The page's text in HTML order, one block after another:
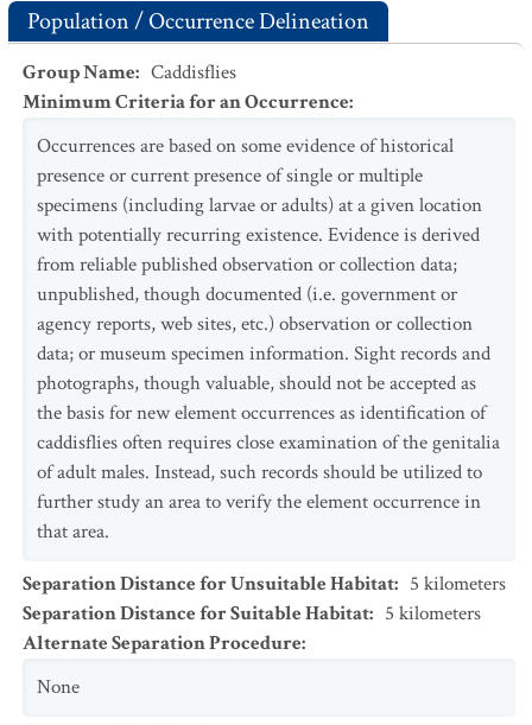
Population / Occurrence Delineation
Group Name: Caddisflies
Minimum Criteria for an Occurrence:
Occurrences are based on some evidence of historical
presence or current presence of single or multiple
specimens (including larvae or adults) at a given location
with potentially recurring existence. Evidence is derived
from reliable published observation or collection data;
unpublished, though documented (i.e. government or
agency reports, web sites, etc.) observation or collection
data; or museum specimen information. Sight records and
photographs, though valuable, should not be accepted as
the basis for new element occurrences as identification of
caddisflies often requires close examination of the genitalia
of adult males. Instead, such records should be utilized to
further study an area to verify the element occurrence in
that area.
Separation Distance for Unsuitable Habitat: 5 kilometers
Separation Distance for Suitable Habitat: 5 kilometers
Alternate Separation Procedure:
None